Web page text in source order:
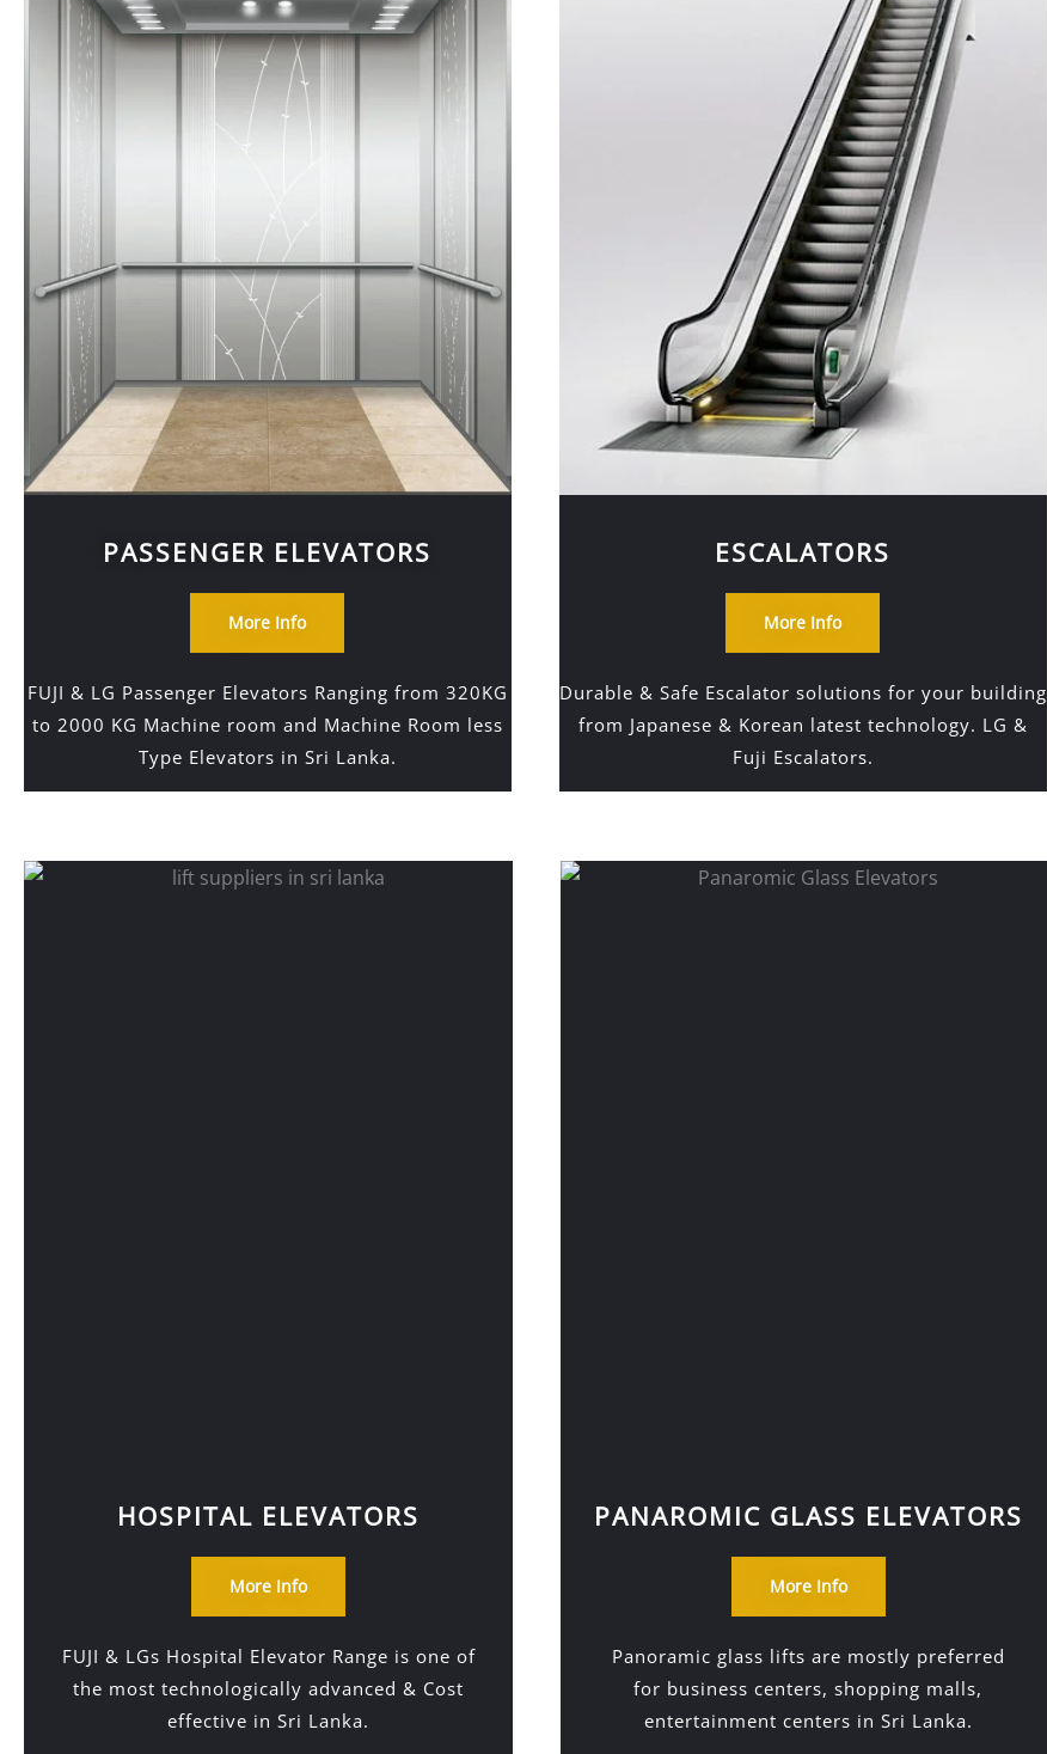
PASSENGER ELEVATORS
More Info
FUJI & LG Passenger Elevators Ranging from 320KG
to 2000 KG Machine room and Machine Room less
Type Elevators in Sri Lanka.
ESCALATORS
More Info
Durable & Safe Escalator solutions for your building
from Japanese & Korean latest technology. LG &
Fuji Escalators.
HOSPITAL ELEVATORS
More Info
FUJI & LGs Hospital Elevator Range is one of
the most technologically advanced & Cost
effective in Sri Lanka.
PANAROMIC GLASS ELEVATORS
More Info
Panoramic glass lifts are mostly preferred
for business centers, shopping malls,
entertainment centers in Sri Lanka.